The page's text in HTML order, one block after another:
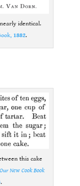
identical.
1882.
this cake
Our New Cook Book
.